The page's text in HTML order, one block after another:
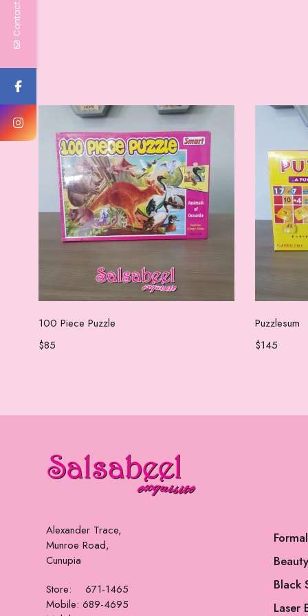
Add to cart
100 Piece Puzzle
$85
Puzzlesum
$145
Alexander Trace,
Munroe Road,
Cunupia
Store: 671-1465
Mobile: 689-4695
Black
Laser
Contact Us